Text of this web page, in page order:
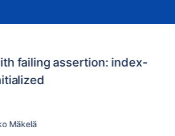
failing assertion: index-
Mäkelä